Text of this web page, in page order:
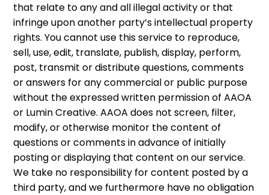
that relate to any and all illegal activity or that
infringe upon another party’s intellectual property
rights. You cannot use this service to reproduce,
sell, use, edit, translate, publish, display, perform,
post, transmit or distribute questions, comments
or answers for any commercial or public purpose
without the expressed written permission of AAOA
or Lumin Creative. AAOA does not screen, filter,
modify, or otherwise monitor the content of
questions or comments in advance of initially
posting or displaying that content on our service.
We take no responsibility for content posted by a
third party, and we furthermore have no obligation